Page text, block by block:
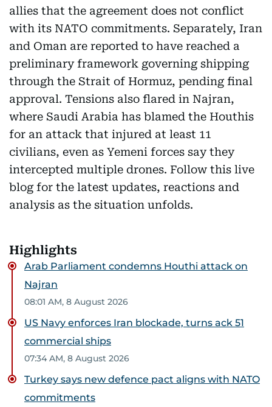
allies that the agreement does not conflict
with its NATO commitments. Separately, Iran
and Oman are reported to have reached a
preliminary framework governing shipping
through the Strait of Hormuz, pending final
approval. Tensions also flared in Najran,
where Saudi Arabia has blamed the Houthis
for an attack that injured at least 11
civilians, even as Yemeni forces say they
intercepted multiple drones. Follow this live
blog for the latest updates, reactions and
analysis as the situation unfolds.
Highlights
Arab Parliament condemns Houthi attack on
Najran
08:01 AM, 8 August 2026
US Navy enforces Iran blockade, turns ack 51
commercial ships
07:34 AM, 8 August 2026
Turkey says new defence pact aligns with NATO
commitments